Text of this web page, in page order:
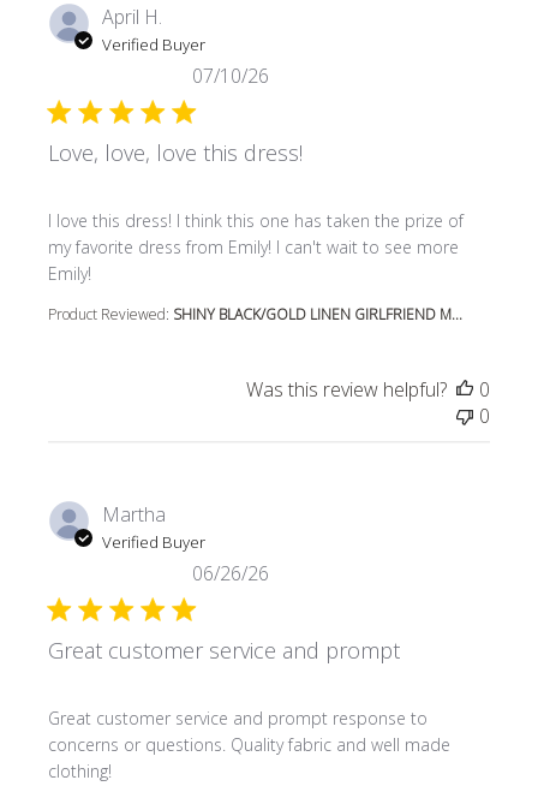
April H.
Verified Buyer
Love, love, love this dress!
I love this dress! I think this one has taken the prize of
my favorite dress from Emily! I can't wait to see more
Emily!
read more about review content I love this dress! I think
Product Reviewed: SHINY BLACK/GOLD LINEN GIRLFRIEND M...
07/10/26
Was this review helpful?
0
0
Martha
Verified Buyer
Great customer service and prompt
Great customer service and prompt response to
concerns or questions. Quality fabric and well made
clothing!
read more about review content Great customer service
06/26/26